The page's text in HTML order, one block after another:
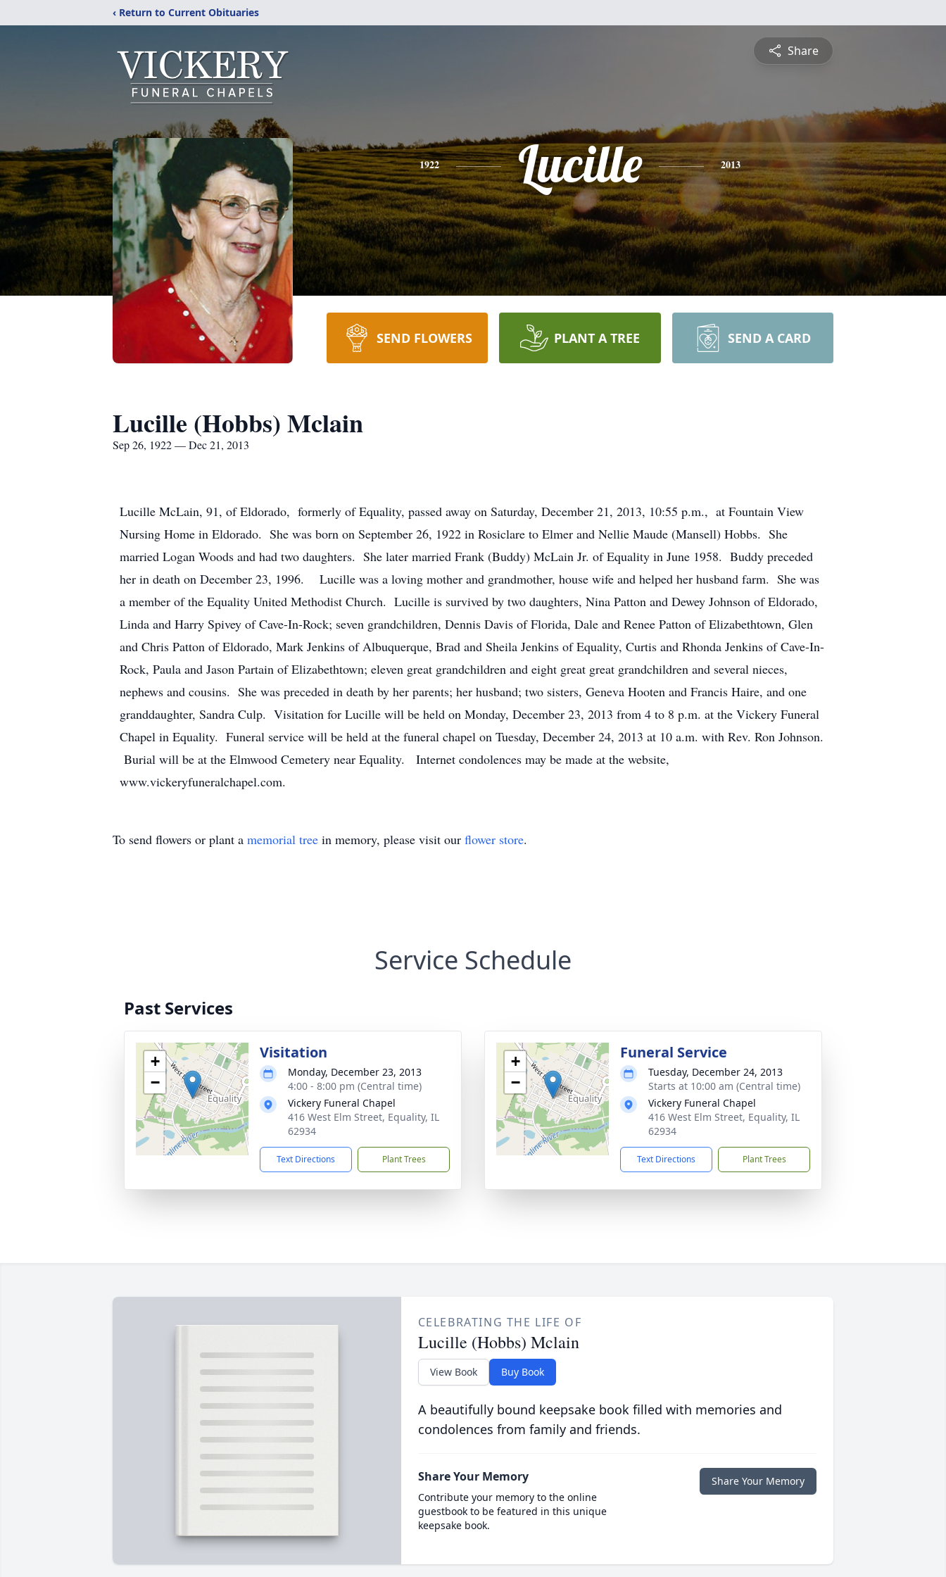
‹ Return to Current Obituaries
Share
1922 Lucille 2013
SEND FLOWERS PLANT A TREE SEND A CARD
Lucille (Hobbs) Mclain
Sep 26, 1922 — Dec 21, 2013
Lucille McLain, 91, of Eldorado, formerly of Equality, passed away on Saturday, December 21, 2013, 10:55 p.m., at Fountain View
Nursing Home in Eldorado. She was born on September 26, 1922 in Rosiclare to Elmer and Nellie Maude (Mansell) Hobbs. She
married Logan Woods and had two daughters. She later married Frank (Buddy) McLain Jr. of Equality in June 1958. Buddy preceded
her in death on December 23, 1996. Lucille was a loving mother and grandmother, house wife and helped her husband farm. She was
a member of the Equality United Methodist Church. Lucille is survived by two daughters, Nina Patton and Dewey Johnson of Eldorado,
Linda and Harry Spivey of Cave-In-Rock; seven grandchildren, Dennis Davis of Florida, Dale and Renee Patton of Elizabethtown, Glen
and Chris Patton of Eldorado, Mark Jenkins of Albuquerque, Brad and Sheila Jenkins of Equality, Curtis and Rhonda Jenkins of Cave-In-
Rock, Paula and Jason Partain of Elizabethtown; eleven great grandchildren and eight great great grandchildren and several nieces,
nephews and cousins. She was preceded in death by her parents; her husband; two sisters, Geneva Hooten and Francis Haire, and one
granddaughter, Sandra Culp. Visitation for Lucille will be held on Monday, December 23, 2013 from 4 to 8 p.m. at the Vickery Funeral
Chapel in Equality. Funeral service will be held at the funeral chapel on Tuesday, December 24, 2013 at 10 a.m. with Rev. Ron Johnson.
Burial will be at the Elmwood Cemetery near Equality. Internet condolences may be made at the website,
www.vickeryfuneralchapel.com.
To send flowers or plant a memorial tree in memory, please visit our flower store.
Service Schedule
Past Services
+
−
Visitation
Monday, December 23, 2013
4:00 - 8:00 pm (Central time)
Vickery Funeral Chapel
416 West Elm Street, Equality, IL
62934
Text Directions Plant Trees
+
−
Funeral Service
Tuesday, December 24, 2013
Starts at 10:00 am (Central time)
Vickery Funeral Chapel
416 West Elm Street, Equality, IL
62934
Text Directions Plant Trees
CELEBRATING THE LIFE OF
Lucille (Hobbs) Mclain
View Book Buy Book
A beautifully bound keepsake book filled with memories and
condolences from family and friends.
Share Your Memory
Contribute your memory to the online
guestbook to be featured in this unique
keepsake book.
Share Your Memory